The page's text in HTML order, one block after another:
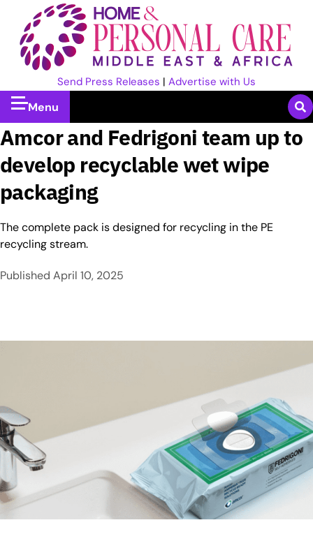
Send Press Releases | Advertise with Us
Menu
Amcor and Fedrigoni team up to
develop recyclable wet wipe
packaging
The complete pack is designed for recycling in the PE
recycling stream.
Published April 10, 2025